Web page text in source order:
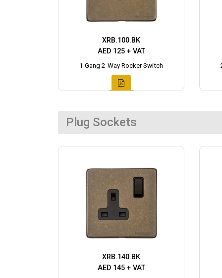
XRB.100.BK
AED 125 + VAT
1 Gang 2-Way Rocker Switch
Plug Sockets
XRB.140.BK
AED 145 + VAT